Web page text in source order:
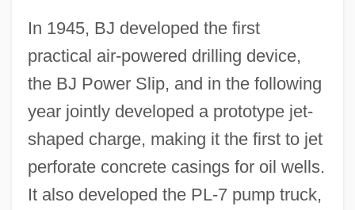
In 1945, BJ developed the first
practical air-powered drilling device,
the BJ Power Slip, and in the following
year jointly developed a prototype jet-
shaped charge, making it the first to jet
perforate concrete casings for oil wells.
It also developed the PL-7 pump truck,